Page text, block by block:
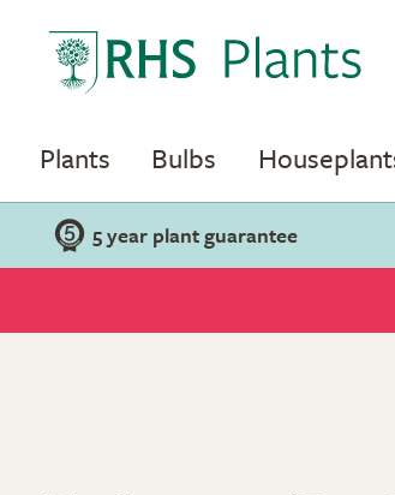
Plants Bulbs
5 year plant guarantee